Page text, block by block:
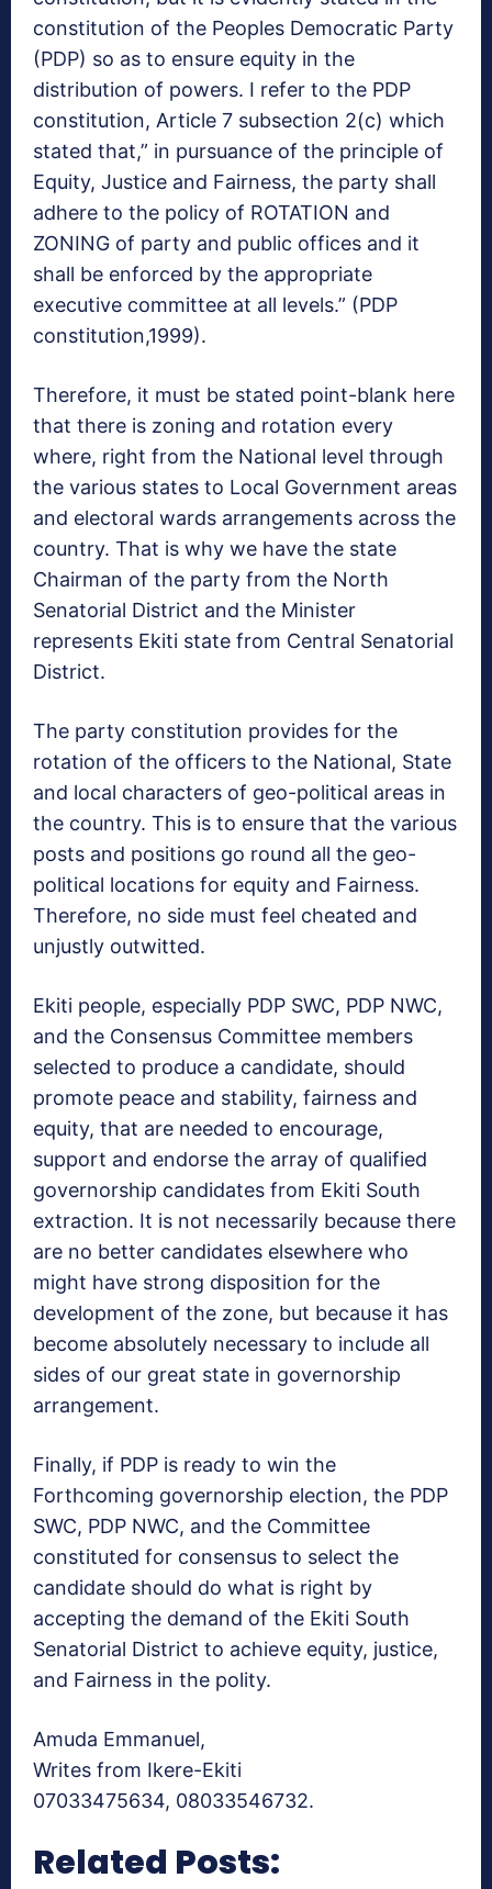
constitution of the Peoples Democratic Party
(PDP) so as to ensure equity in the
distribution of powers. I refer to the PDP
constitution, Article 7 subsection 2(c) which
stated that,” in pursuance of the principle of
Equity, Justice and Fairness, the party shall
adhere to the policy of ROTATION and
ZONING of party and public offices and it
shall be enforced by the appropriate
executive committee at all levels.” (PDP
constitution,1999).
Therefore, it must be stated point-blank here
that there is zoning and rotation every
where, right from the National level through
the various states to Local Government areas
and electoral wards arrangements across the
country. That is why we have the state
Chairman of the party from the North
Senatorial District and the Minister
represents Ekiti state from Central Senatorial
District.
The party constitution provides for the
rotation of the officers to the National, State
and local characters of geo-political areas in
the country. This is to ensure that the various
posts and positions go round all the geo-
political locations for equity and Fairness.
Therefore, no side must feel cheated and
unjustly outwitted.
Ekiti people, especially PDP SWC, PDP NWC,
and the Consensus Committee members
selected to produce a candidate, should
promote peace and stability, fairness and
equity, that are needed to encourage,
support and endorse the array of qualified
governorship candidates from Ekiti South
extraction. It is not necessarily because there
are no better candidates elsewhere who
might have strong disposition for the
development of the zone, but because it has
become absolutely necessary to include all
sides of our great state in governorship
arrangement.
Finally, if PDP is ready to win the
Forthcoming governorship election, the PDP
SWC, PDP NWC, and the Committee
constituted for consensus to select the
candidate should do what is right by
accepting the demand of the Ekiti South
Senatorial District to achieve equity, justice,
and Fairness in the polity.
Amuda Emmanuel,
Writes from Ikere-Ekiti
07033475634, 08033546732.
Related Posts: